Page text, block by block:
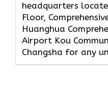
headquarters
Floor,
Huanghua
Airport Kou
Changsha for any